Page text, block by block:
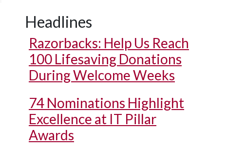
Headlines
Razorbacks: Help Us Reach
100 Lifesaving Donations
During Welcome Weeks
74 Nominations Highlight
Excellence at IT Pillar
Awards